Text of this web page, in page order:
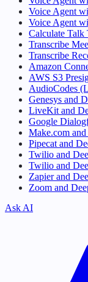
Voice Agent
Voice Agent
Calculate Talk
Transcribe
Transcribe
Amazon
AWS S3
AudioCodes
Genesys and
LiveKit and
Google
Make.com
Pipecat and
Twilio and
Twilio and
Zapier and
Zoom and
Ask AI